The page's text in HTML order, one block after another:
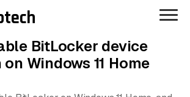
BitLocker device
Windows 11 Home